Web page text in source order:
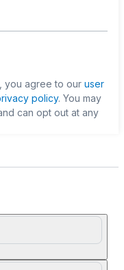
you agree to our user
policy. You may
can opt out at any